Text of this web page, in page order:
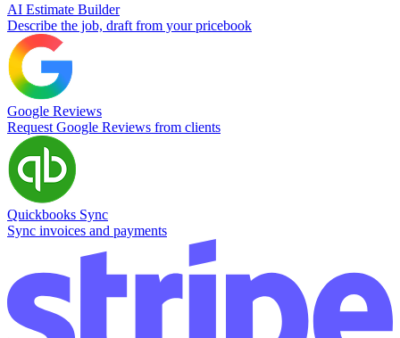
AI Estimate Builder
Describe the job, draft from your pricebook
Google Reviews
Request Google Reviews from clients
Quickbooks Sync
Sync invoices and payments